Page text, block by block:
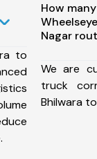
to
How
Nagar
We are
truck
Bhilwara